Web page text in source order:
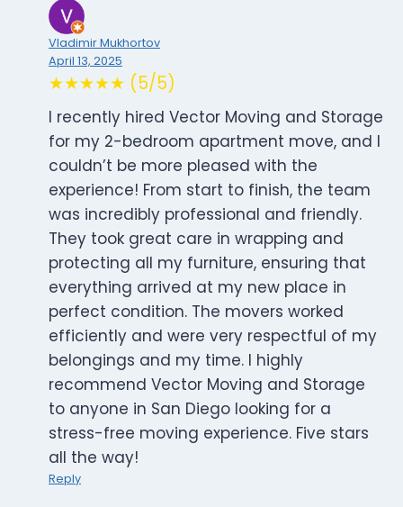
Vladimir Mukhortov
April 13, 2025
★★★★★ (5/5)
I recently hired Vector Moving and Storage
for my 2-bedroom apartment move, and I
couldn’t be more pleased with the
experience! From start to finish, the team
was incredibly professional and friendly.
They took great care in wrapping and
protecting all my furniture, ensuring that
everything arrived at my new place in
perfect condition. The movers worked
efficiently and were very respectful of my
belongings and my time. I highly
recommend Vector Moving and Storage
to anyone in San Diego looking for a
stress-free moving experience. Five stars
all the way!
Reply